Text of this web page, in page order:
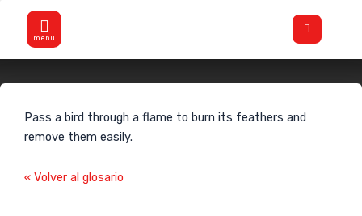
content
Flyout
Menu
Pass a bird through a flame to burn its feathers and
remove them easily.
« Volver al glosario